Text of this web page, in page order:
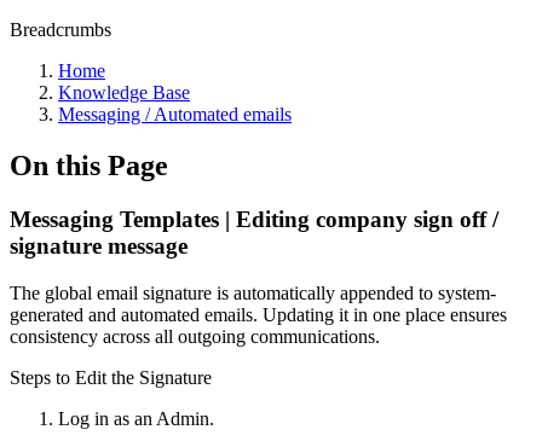
Breadcrumbs
Home
Knowledge Base
Messaging / Automated emails
On this Page
Messaging Templates | Editing company sign off /
signature message
The global email signature is automatically appended to system-
generated and automated emails. Updating it in one place ensures
consistency across all outgoing communications.
Steps to Edit the Signature
Log in as an Admin.